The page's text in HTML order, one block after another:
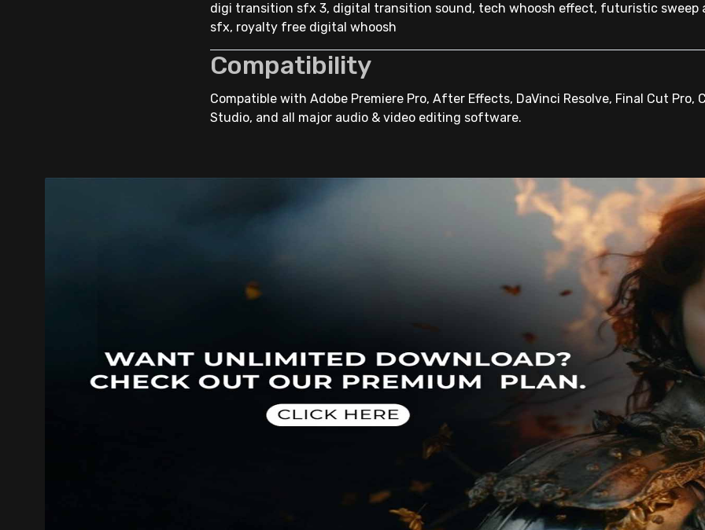
digi transition sfx 3, digital transition sound, tech whoosh effect, futuristic sweep
sfx, royalty free digital whoosh
Compatibility
Compatible with Adobe Premiere Pro, After Effects, DaVinci Resolve, Final Cut Pro,
Studio, and all major audio & video editing software.